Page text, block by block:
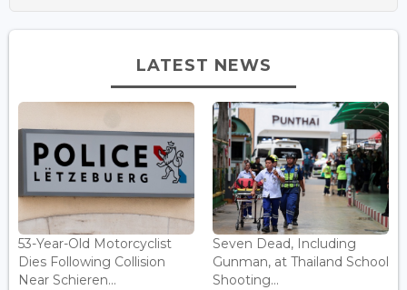
LATEST NEWS
53-Year-Old Motorcyclist
Dies Following Collision
Near Schieren...
Seven Dead, Including
Gunman, at Thailand School
Shooting...